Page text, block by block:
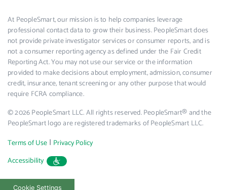
At PeopleSmart, our mission is to help companies leverage
professional contact data to grow their business. PeopleSmart does
not provide private investigator services or consumer reports, and is
not a consumer reporting agency as defined under the Fair Credit
Reporting Act. You may not use our service or the information
provided to make decisions about employment, admission, consumer
credit, insurance, tenant screening or any other purpose that would
require FCRA compliance.
© 2026 PeopleSmart LLC. All rights reserved. PeopleSmart® and the
PeopleSmart logo are registered trademarks of PeopleSmart LLC.
Terms of Use | Privacy Policy
Accessibility
Cookie Settings